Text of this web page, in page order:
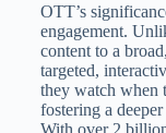
OTT’s
engagement.
content to a
targeted,
they watch when
fostering a
With over 2